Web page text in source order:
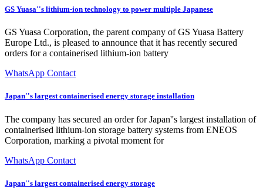
GS Yuasa''s lithium-ion technology to power multiple Japanese
GS Yuasa Corporation, the parent company of GS Yuasa Battery
Europe Ltd., is pleased to announce that it has recently secured
orders for a containerised lithium-ion battery
WhatsApp Contact
Japan''s largest containerised energy storage installation
The company has secured an order for Japan''s largest installation of
containerised lithium-ion storage battery systems from ENEOS
Corporation, marking a pivotal moment for
WhatsApp Contact
Japan''s largest containerised energy storage